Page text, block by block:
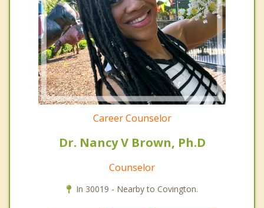
Career Counselor
Dr. Nancy V Brown, Ph.D
Counselor
In 30019 - Nearby to Covington.